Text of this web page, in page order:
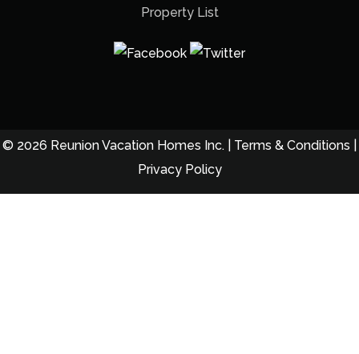
Property List
© 2026 Reunion Vacation Homes Inc. | Terms & Conditions
Privacy Policy